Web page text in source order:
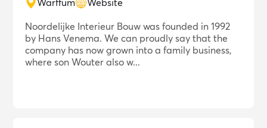
Noordelijke Interieur Bouw was founded in 1992
by Hans Venema. We can proudly say that the
company has now grown into a family business,
where son Wouter also w...